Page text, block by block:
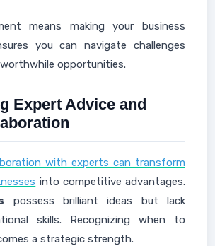
means making your business
you can navigate challenges
opportunities.
Expert Advice and
with experts can transform
into competitive advantages.
possess brilliant ideas but lack
skills. Recognizing when to
a strategic strength.